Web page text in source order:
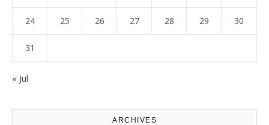
24 25 26 27 28 29 30
31
« Jul
ARCHIVES